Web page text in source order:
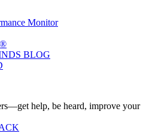
Monitor
BLOG
help, be heard, improve your